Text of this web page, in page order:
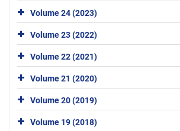
Volume 24 (2023)
Volume 23 (2022)
Volume 22 (2021)
Volume 21 (2020)
Volume 20 (2019)
Volume 19 (2018)